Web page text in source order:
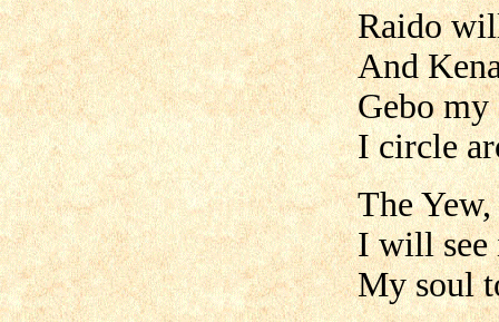
Raido
And
Gebo
I circle
The
I will see
My soul